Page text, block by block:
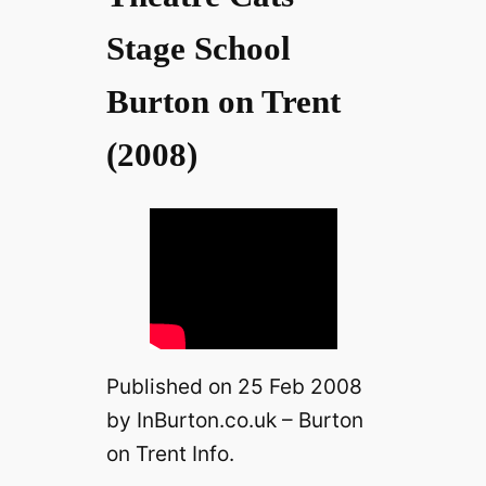
V
i
Stage School
Burton on Trent
(2008)
Published on 25 Feb 2008
by InBurton.co.uk – Burton
on Trent Info.